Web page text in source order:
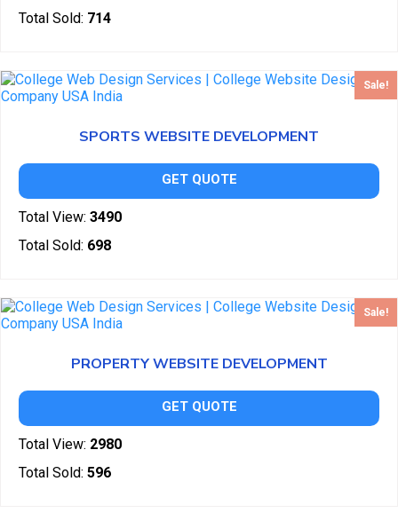
Total Sold: 714
Sale!
SPORTS WEBSITE DEVELOPMENT
GET QUOTE
Total View: 3490
Total Sold: 698
Sale!
PROPERTY WEBSITE DEVELOPMENT
GET QUOTE
Total View: 2980
Total Sold: 596